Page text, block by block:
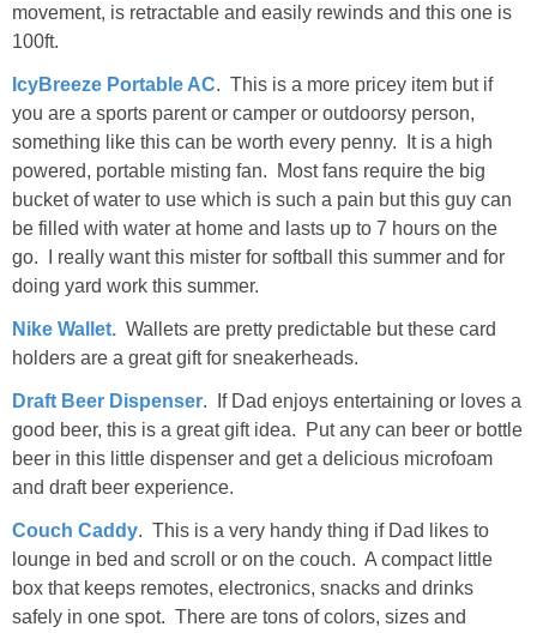
movement, is retractable and easily rewinds and this one is
100ft.
IcyBreeze Portable AC. This is a more pricey item but if
you are a sports parent or camper or outdoorsy person,
something like this can be worth every penny. It is a high
powered, portable misting fan. Most fans require the big
bucket of water to use which is such a pain but this guy can
be filled with water at home and lasts up to 7 hours on the
go. I really want this mister for softball this summer and for
doing yard work this summer.
Nike Wallet. Wallets are pretty predictable but these card
holders are a great gift for sneakerheads.
Draft Beer Dispenser. If Dad enjoys entertaining or loves a
good beer, this is a great gift idea. Put any can beer or bottle
beer in this little dispenser and get a delicious microfoam
and draft beer experience.
Couch Caddy. This is a very handy thing if Dad likes to
lounge in bed and scroll or on the couch. A compact little
box that keeps remotes, electronics, snacks and drinks
safely in one spot. There are tons of colors, sizes and